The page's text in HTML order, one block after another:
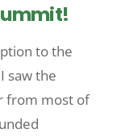
to the
saw the
from most of